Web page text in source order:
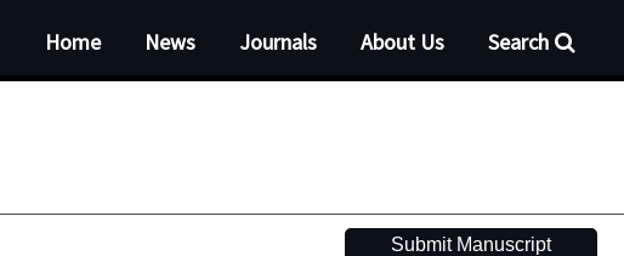
Search
Home News Journals About Us
Submit Manuscript